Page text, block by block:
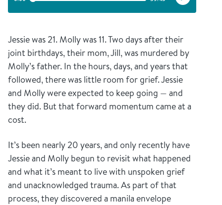
Jessie was 21. Molly was 11. Two days after their
joint birthdays, their mom, Jill, was murdered by
Molly’s father. In the hours, days, and years that
followed, there was little room for grief. Jessie
and Molly were expected to keep going — and
they did. But that forward momentum came at a
cost.
It’s been nearly 20 years, and only recently have
Jessie and Molly begun to revisit what happened
and what it’s meant to live with unspoken grief
and unacknowledged trauma. As part of that
process, they discovered a manila envelope